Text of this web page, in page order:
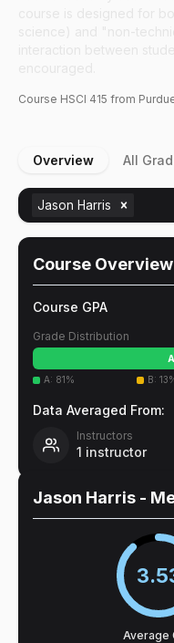
Course HSCI 415 from
Overview All
Jason Harris
Course Overview
Course GPA
Grade Distribution
A
A: 81% B: 13
Data Averaged From:
Instructors
1 instructor
Jason Harris -
Average